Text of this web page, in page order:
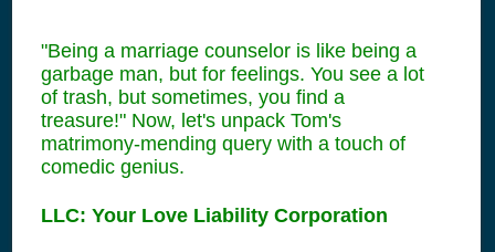
"Being a marriage counselor is like being a
garbage man, but for feelings. You see a lot
of trash, but sometimes, you find a
treasure!" Now, let's unpack Tom's
matrimony-mending query with a touch of
comedic genius.
LLC: Your Love Liability Corporation